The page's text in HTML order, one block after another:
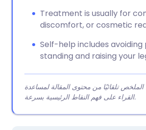
Treatment is usually for
discomfort, or cosmetic
Self-help includes avoiding
standing and raising your
الملخص تلقائيًا من محتوى المقالة لمساعدة
القراء على فهم النقاط الرئيسية بسرعة.